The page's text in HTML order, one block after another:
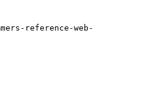
reference-web-